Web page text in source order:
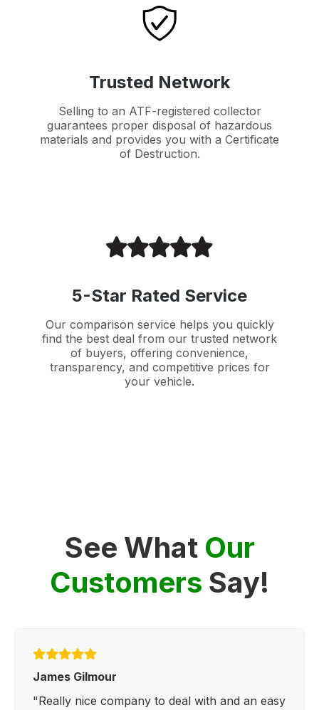
Trusted Network
Selling to an ATF-registered collector
guarantees proper disposal of hazardous
materials and provides you with a Certificate
of Destruction.
5-Star Rated Service
Our comparison service helps you quickly
find the best deal from our trusted network
of buyers, offering convenience,
transparency, and competitive prices for
your vehicle.
See What Our
Customers Say!
James Gilmour
"Really nice company to deal with and an easy